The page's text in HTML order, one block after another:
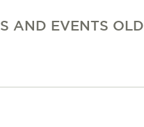
AND EVENTS OLD